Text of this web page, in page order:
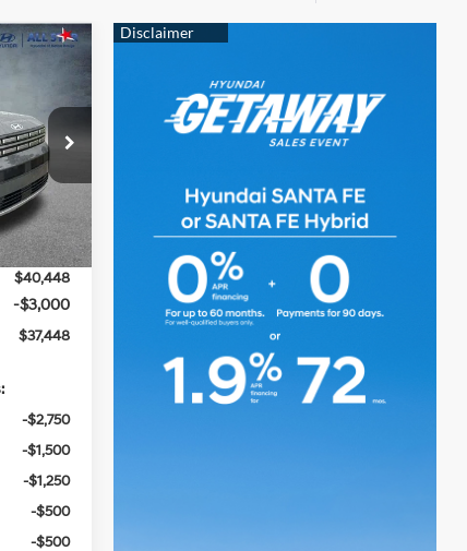
Ext. Int.
- 1.6 L
$41,185
-$1,173
+$436
$40,448
-$3,000
$37,448
-$2,750
-$1,500
-$1,250
-$500
-$500